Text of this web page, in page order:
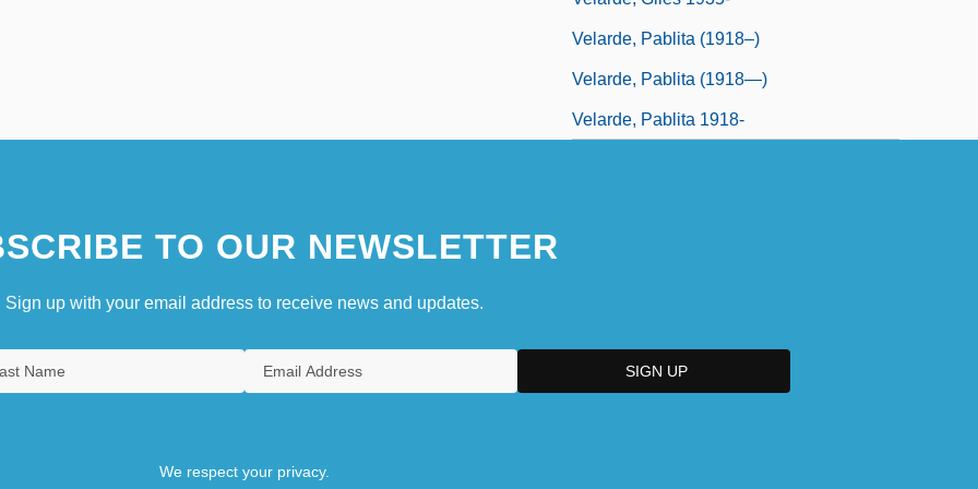
Velarde, Pablita (1918–)
Velarde, Pablita (1918—)
Velarde, Pablita 1918-
TO OUR NEWSLETTER
Sign up with your email address to receive news and updates.
We respect your privacy.